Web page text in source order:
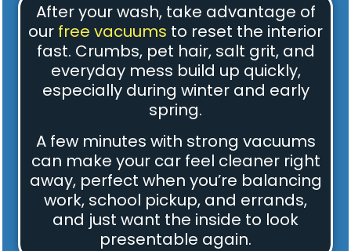
After your wash, take advantage of
our free vacuums to reset the interior
fast. Crumbs, pet hair, salt grit, and
everyday mess build up quickly,
especially during winter and early
spring.
A few minutes with strong vacuums
can make your car feel cleaner right
away, perfect when you’re balancing
work, school pickup, and errands,
and just want the inside to look
presentable again.